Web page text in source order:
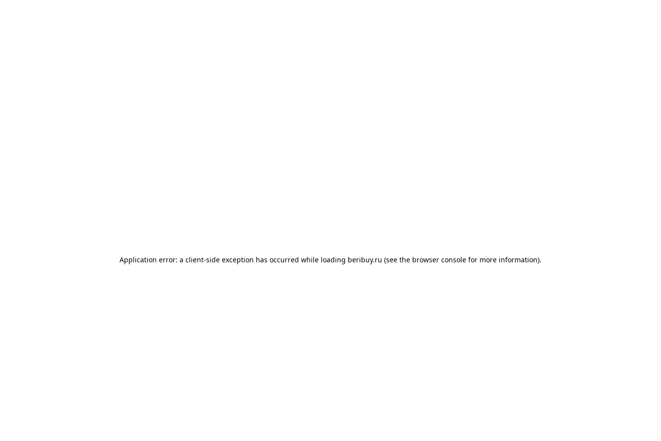
Application error: a client-side exception has occurred while loading beribuy.ru (see the browser console for more information).